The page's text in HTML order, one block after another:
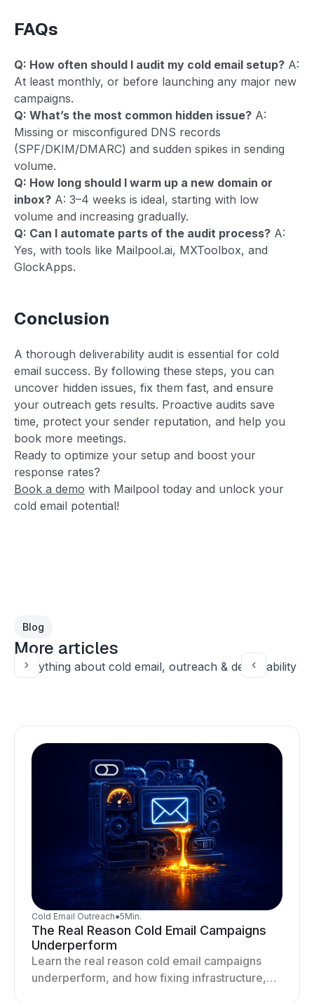
FAQs
Q: How often should I audit my cold email setup? A:
At least monthly, or before launching any major new
campaigns.
Q: What’s the most common hidden issue? A:
Missing or misconfigured DNS records
(SPF/DKIM/DMARC) and sudden spikes in sending
volume.
Q: How long should I warm up a new domain or
inbox? A: 3–4 weeks is ideal, starting with low
volume and increasing gradually.
Q: Can I automate parts of the audit process? A:
Yes, with tools like Mailpool.ai, MXToolbox, and
GlockApps.
Conclusion
A thorough deliverability audit is essential for cold
email success. By following these steps, you can
uncover hidden issues, fix them fast, and ensure
your outreach gets results. Proactive audits save
time, protect your sender reputation, and help you
book more meetings.
Ready to optimize your setup and boost your
response rates?
Book a demo with Mailpool today and unlock your
cold email potential!
Blog
More articles
Everything about cold email, outreach & deliverability
Cold Email Outreach●5Min.
The Real Reason Cold Email Campaigns
Underperform
Learn the real reason cold email campaigns
underperform, and how fixing infrastructure,